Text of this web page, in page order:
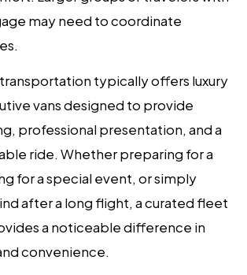
may need to coordinate
typically offers luxury
vans designed to provide
professional presentation, and a
ride. Whether preparing for a
for a special event, or simply
after a long flight, a curated fleet
a noticeable difference in
convenience.